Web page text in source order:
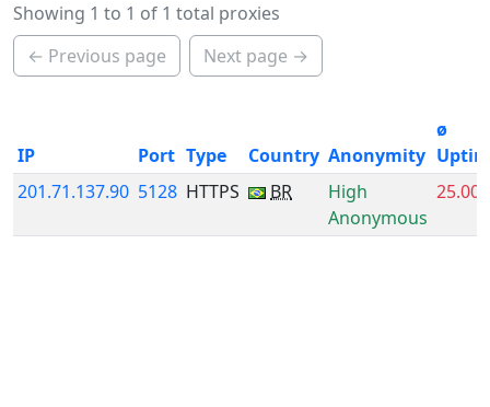
Showing 1 to 1 of 1 total proxies
← Previous page
Next page →
IP Port Type Country Anonymity
ø
201.71.137.90 5128 HTTPS BR
High
Anonymous